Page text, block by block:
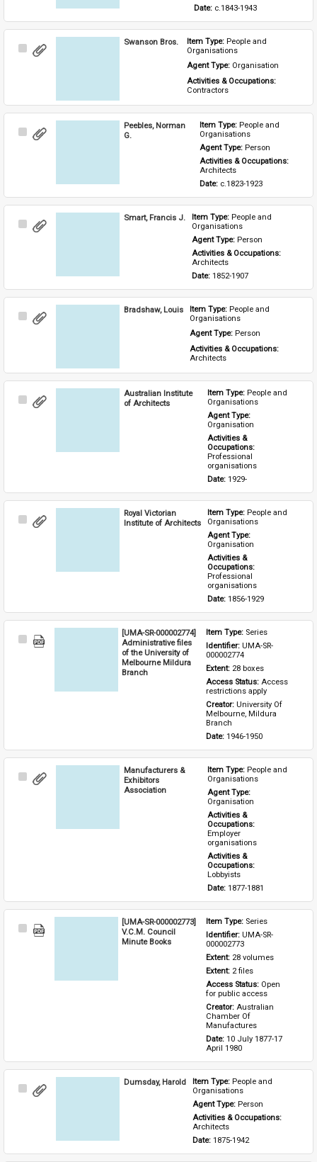
Date: c.1843-1943
Select
Swanson Bros. Item Type: People and
Organisations
Agent Type: Organisation
Activities & Occupations:
Contractors
Select
Peebles, Norman
G.
Item Type: People and
Organisations
Agent Type: Person
Architects
Date: c.1823-1923
Select
Smart, Francis J. Item Type: People and
Organisations
Agent Type: Person
Activities & Occupations:
Architects
Date: 1852-1907
Select
Bradshaw, Louis Item Type: People and
Organisations
Agent Type: Person
Activities & Occupations:
Architects
Select
Australian Institute
of Architects
Item Type: People and
Organisations
Agent Type:
Organisation
Activities &
Occupations:
Professional
organisations
Date: 1929-
Select
Royal Victorian
Institute of Architects
Item Type: People and
Organisations
Agent Type:
Organisation
Activities &
Occupations:
Professional
organisations
Date: 1856-1929
Select
[UMA-SR-000002774]
Administrative files
of the University of
Melbourne Mildura
Branch
Item Type: Series
Identifier: UMA-SR-
000002774
Extent: 28 boxes
Access Status: Access
restrictions apply
Creator: University Of
Melbourne, Mildura
Branch
Date: 1946-1950
Select
Manufacturers &
Exhibitors
Association
Item Type: People and
Organisations
Agent Type:
Organisation
Activities &
Occupations:
Employer
organisations
Activities &
Occupations:
Lobbyists
Date: 1877-1881
Select
[UMA-SR-000002773]
V.C.M. Council
Minute Books
Item Type: Series
Identifier: UMA-SR-
000002773
Extent: 28 volumes
Extent: 2 files
Access Status: Open
for public access
Creator: Australian
Chamber Of
Manufactures
Date: 10 July 1877-17
April 1980
Select
Dumsday, Harold Item Type: People and
Organisations
Agent Type: Person
Activities & Occupations:
Architects
Date: 1875-1942